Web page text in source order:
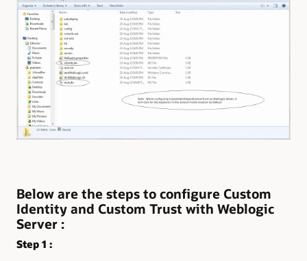
Below are the steps to configure Custom
Identity and Custom Trust with Weblogic
Server :
Step 1 :